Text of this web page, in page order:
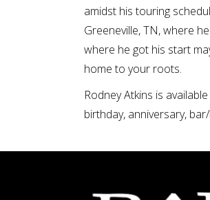
amidst his touring
Greeneville, TN, where
where he got his start
home to your roots.
Rodney Atkins is
birthday, anniversary,